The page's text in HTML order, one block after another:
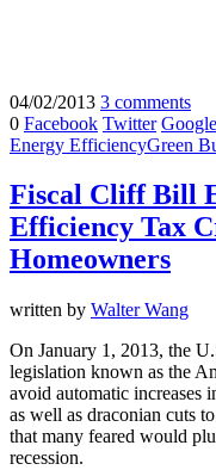
04/02/2013 3 comments
0 Facebook Twitter
Energy EfficiencyGreen
Fiscal Cliff Bill
Efficiency Tax
Homeowners
written by Walter Wang
On January 1, 2013, the
legislation known as the
avoid automatic increases
as well as draconian cuts
that many feared would
recession.